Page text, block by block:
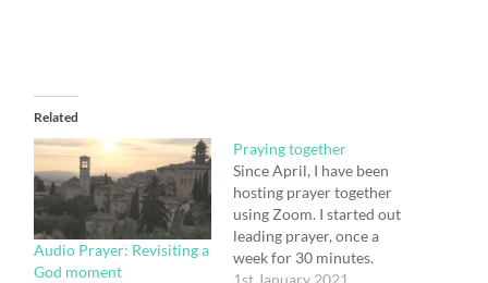
Related
Audio Prayer: Revisiting a
God moment
Praying together
Since April, I have been
hosting prayer together
using Zoom. I started out
leading prayer, once a
week for 30 minutes.
After a while, a few
1st January 2021